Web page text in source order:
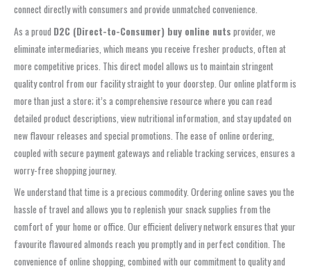
connect directly with consumers and provide unmatched convenience.
As a proud D2C (Direct-to-Consumer) buy online nuts provider, we
eliminate intermediaries, which means you receive fresher products, often at
more competitive prices. This direct model allows us to maintain stringent
quality control from our facility straight to your doorstep. Our online platform is
more than just a store; it’s a comprehensive resource where you can read
detailed product descriptions, view nutritional information, and stay updated on
new flavour releases and special promotions. The ease of online ordering,
coupled with secure payment gateways and reliable tracking services, ensures a
worry-free shopping journey.
We understand that time is a precious commodity. Ordering online saves you the
hassle of travel and allows you to replenish your snack supplies from the
comfort of your home or office. Our efficient delivery network ensures that your
favourite flavoured almonds reach you promptly and in perfect condition. The
convenience of online shopping, combined with our commitment to quality and